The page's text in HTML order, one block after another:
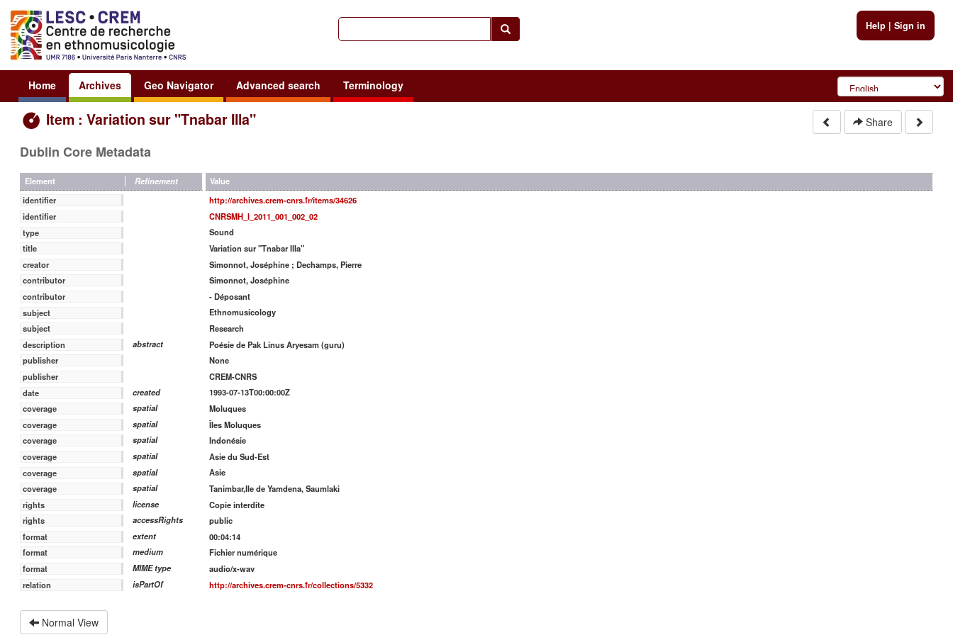
Help| Sign in
Home Archives Geo Navigator Advanced search Terminology
Item : Variation sur "Tnabar Illa" Share
Dublin Core Metadata
Element Refinement
Value
identifier
http://archives.crem-cnrs.fr/items/34626
identifier
CNRSMH_I_2011_001_002_02
type
Sound
title
Variation sur "Tnabar Illa"
creator
Simonnot, Joséphine ; Dechamps, Pierre
contributor
Simonnot, Joséphine
contributor
- Déposant
subject
Ethnomusicology
subject
Research
description
abstract
Poésie de Pak Linus Aryesam (guru)
publisher
None
publisher
CREM-CNRS
date
created
1993-07-13T00:00:00Z
coverage
spatial
Moluques
coverage
spatial
Îles Moluques
coverage
spatial
Indonésie
coverage
spatial
Asie du Sud-Est
coverage
spatial
Asie
coverage
spatial
Tanimbar,Ile de Yamdena, Saumlaki
rights
license
Copie interdite
rights
accessRights
public
format
extent
00:04:14
format
medium
Fichier numérique
format
MIME type
audio/x-wav
relation
isPartOf http://archives.crem-cnrs.fr/collections/5332
Normal View